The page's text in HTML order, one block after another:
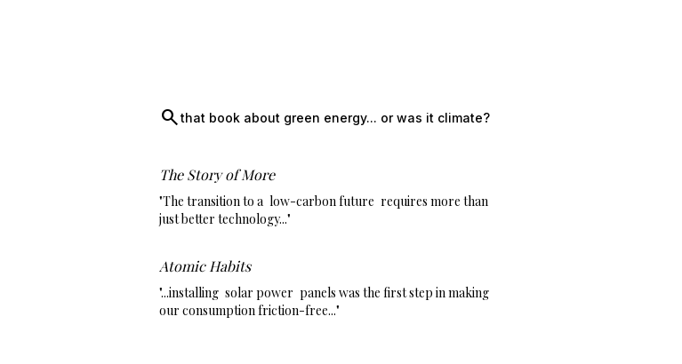
searchthat book about green energy... or was it climate?
The Story of More
"The transition to a low-carbon future requires more than
just better technology..."
Atomic Habits
"...installing solar power panels was the first step in making
our consumption friction-free..."